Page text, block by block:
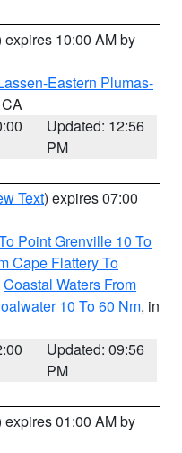
expires 10:00 AM by
Eastern Plumas-
Updated: 12:56
PM
Text) expires 07:00
Point Grenville 10 To
Cape Flattery To
Coastal Waters From
10 To 60 Nm, in
Updated: 09:56
PM
expires 01:00 AM by